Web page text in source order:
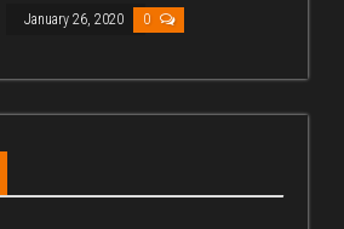
January 26, 2020 0